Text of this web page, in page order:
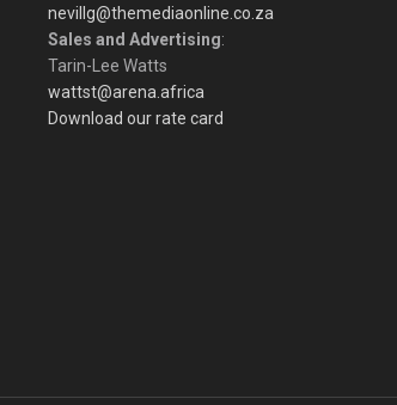
nevillg@themediaonline.co.za
Sales and Advertising:
Tarin-Lee Watts
wattst@arena.africa
Download our rate card